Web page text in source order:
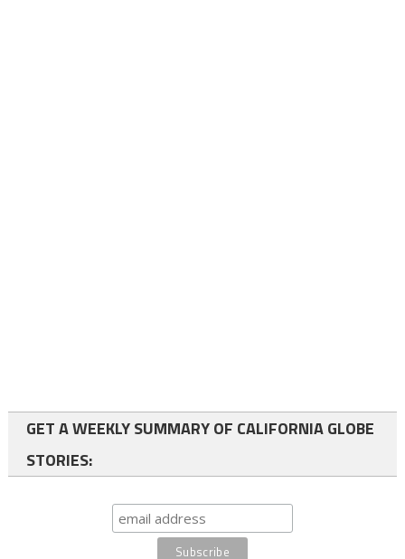
GET A WEEKLY SUMMARY OF CALIFORNIA GLOBE
STORIES: